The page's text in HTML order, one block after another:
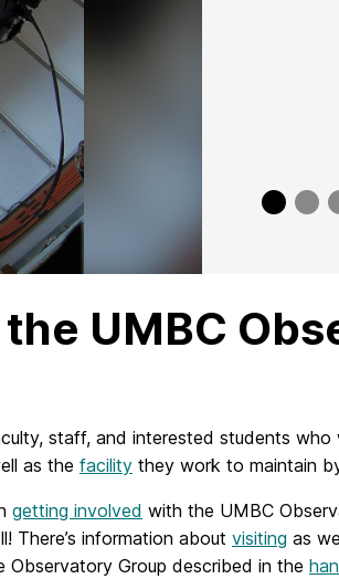
Slide
0
Slide
1
2
UMBC
staff, and interested students
as the facility they work to maintain
getting involved with the UMBC
There’s information about visiting as
Group described in the